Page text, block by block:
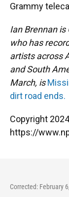
Grammy
Ian Brennan
who has
artists across
and South
March, is
dirt road ends.
Copyright
https://
Corrected: February